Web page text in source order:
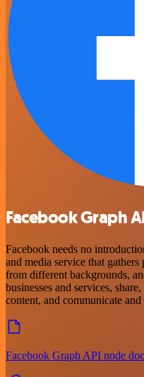
Facebook Graph
Facebook needs no
and media service that
from different backgrounds,
businesses and services,
content, and communicate
Facebook Graph API node